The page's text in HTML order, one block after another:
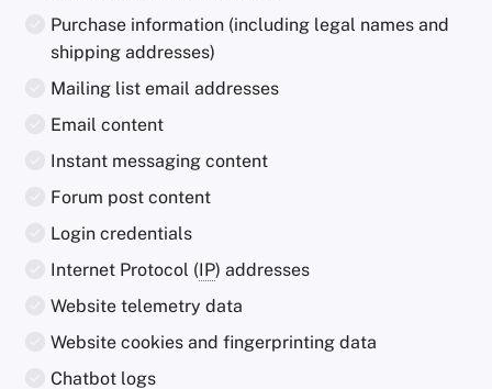
Purchase information (including legal names and
shipping addresses)
Mailing list email addresses
Email content
Instant messaging content
Forum post content
Login credentials
Internet Protocol (IP) addresses
Website telemetry data
Website cookies and fingerprinting data
Chatbot logs